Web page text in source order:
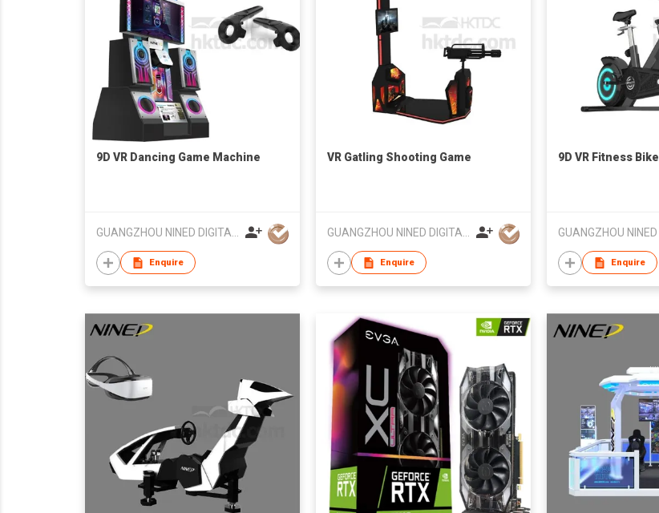
9D VR Dancing Game Machine
Enquire
VR Gatling Shooting Game
Enquire
9D VR Fitness Bike
Enquire